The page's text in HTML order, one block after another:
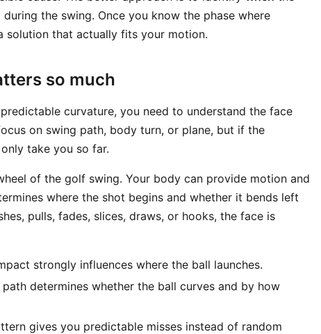
the swing. Once you know the phase where
solution that actually fits your motion.
so much
curvature, you need to understand the face
on swing path, body turn, or plane, but if the
take you so far.
of the golf swing. Your body can provide motion and
where the shot begins and whether it bends left
pulls, fades, slices, draws, or hooks, the face is
strongly influences where the ball launches.
determines whether the ball curves and by how
gives you predictable misses instead of random